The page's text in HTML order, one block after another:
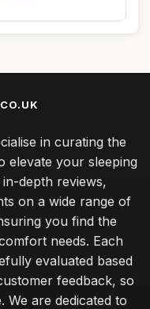
in curating the
elevate your sleeping
depth reviews,
on a wide range of
you find the
needs. Each
evaluated based
feedback, so
are dedicated to